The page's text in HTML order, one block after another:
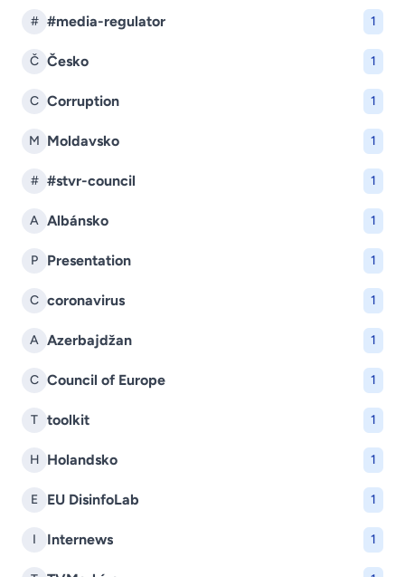
# #media-regulator 1
Č Česko 1
C Corruption 1
M Moldavsko 1
# #stvr-council 1
A Albánsko 1
P Presentation 1
C coronavirus 1
A Azerbajdžan 1
C Council of Europe 1
T toolkit 1
H Holandsko 1
E EU DisinfoLab 1
I Internews 1